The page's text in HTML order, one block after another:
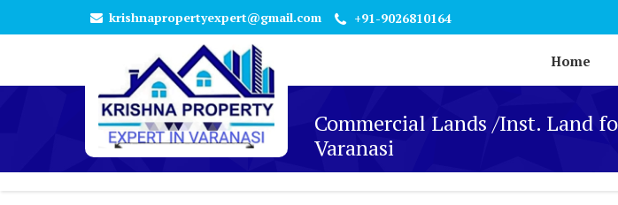
krishnapropertyexpert@gmail.com +91-9026810164
Home
Commercial Lands /Inst. Land
Varanasi